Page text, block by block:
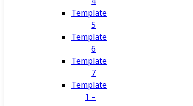
Template
5
Template
6
Template
7
Template
1 –